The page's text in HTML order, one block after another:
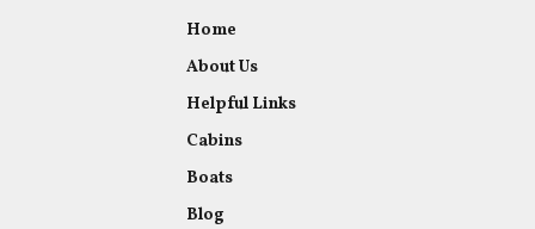
Home
About Us
Helpful Links
Cabins
Boats
Blog